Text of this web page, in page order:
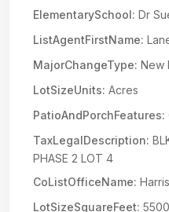
ElementarySchool: Dr
ListAgentFirstName:
MajorChangeType: New
LotSizeUnits: Acres
PatioAndPorchFeatures:
TaxLegalDescription:
PHASE 2 LOT 4
CoListOfficeName:
LotSizeSquareFeet: 5500